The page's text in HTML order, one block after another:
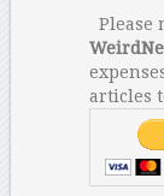
Please
articles